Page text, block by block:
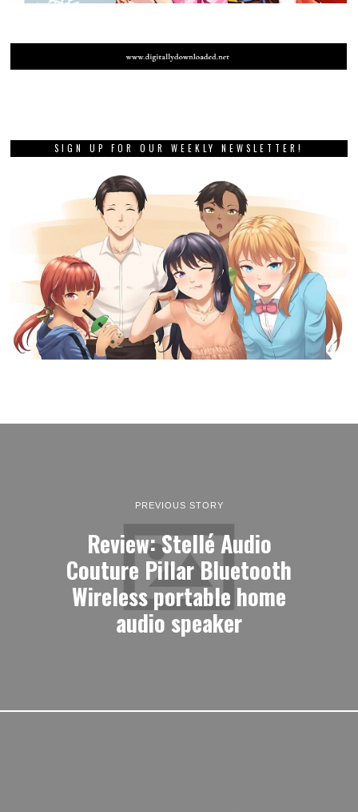
SIGN UP FOR OUR WEEKLY NEWSLETTER!
PREVIOUS STORY
Review: Stellé Audio
Couture Pillar Bluetooth
Wireless portable home
audio speaker